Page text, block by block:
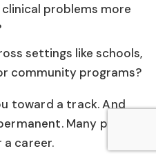
clinical problems more
settings like schools,
community programs?
toward a track. And
Many people
career.